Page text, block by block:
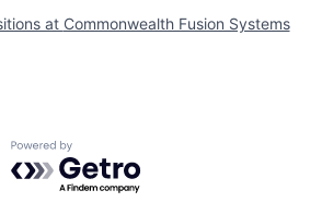
at Commonwealth Fusion Systems
Powered by Getro.com